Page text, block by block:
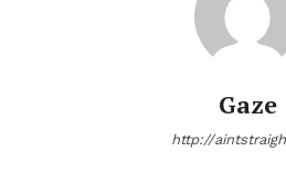
Gaze
http://